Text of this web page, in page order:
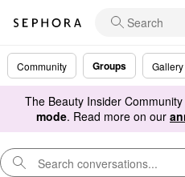
Community Groups Gallery
The Beauty Insider
mode. Read more on our